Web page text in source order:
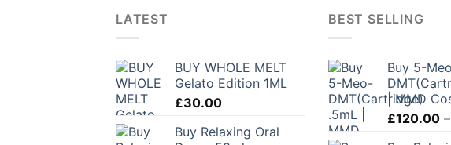
LATEST
BUY WHOLE MELT
Gelato Edition 1ML
£30.00
Buy Relaxing Oral
BEST SELLING
Buy 5-
| MMD
£120.00 –